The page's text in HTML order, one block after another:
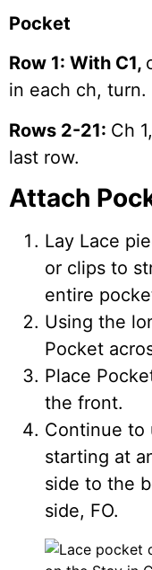
Pocket
Row 1: With C1,
in each ch, turn.
Rows 2-21: Ch
last row.
Attach
Lay Lace
or clips to
entire
Using the
Pocket
Place
the front.
Continue to
starting at
side to the
side, FO.